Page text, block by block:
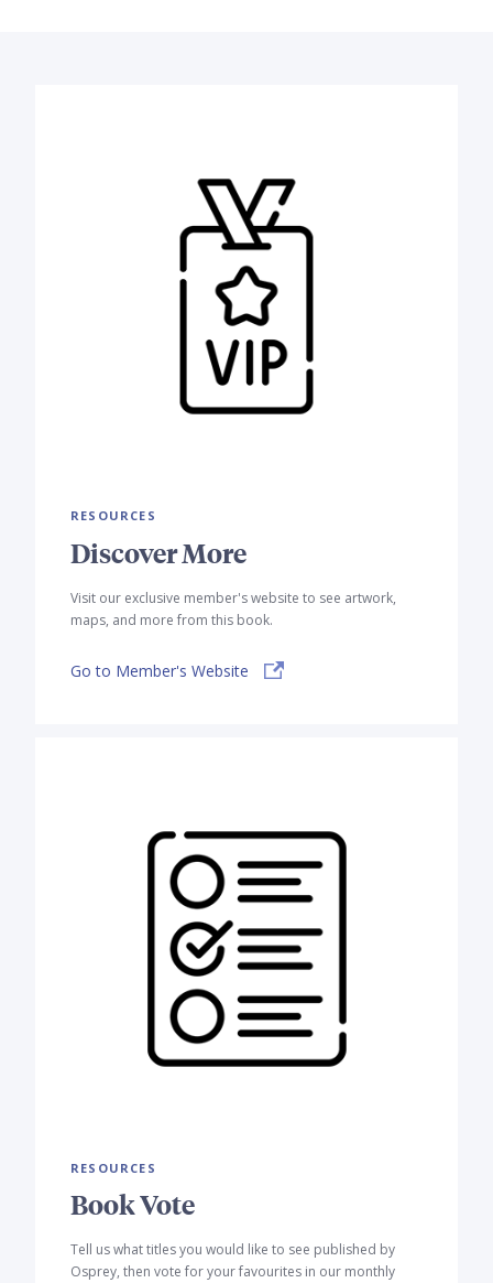
RESOURCES
Discover More
Visit our exclusive member's website to see artwork,
maps, and more from this book.
Go to Member's Website
RESOURCES
Book Vote
Tell us what titles you would like to see published by
Osprey, then vote for your favourites in our monthly